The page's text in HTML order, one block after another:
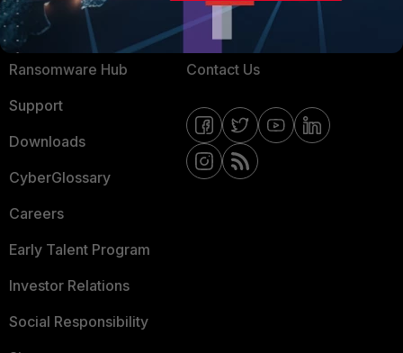
Resources
Ransomware Hub
Support
Downloads
CyberGlossary
Careers
Early Talent Program
Investor Relations
Social Responsibility
Email Preference Center
Contact Us